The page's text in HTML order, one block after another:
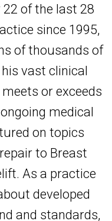
of the last 28
since 1995,
of thousands of
vast clinical
or exceeds
medical
on topics
to Breast
As a practice
developed
and standards,